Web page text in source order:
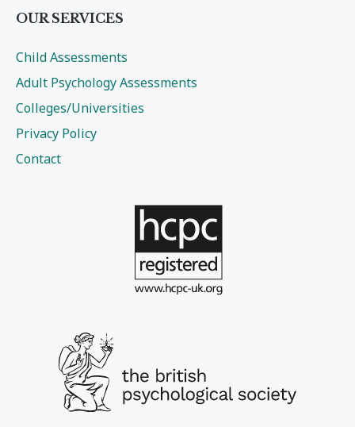
OUR SERVICES
Child Assessments
Adult Psychology Assessments
Colleges/Universities
Privacy Policy
Contact